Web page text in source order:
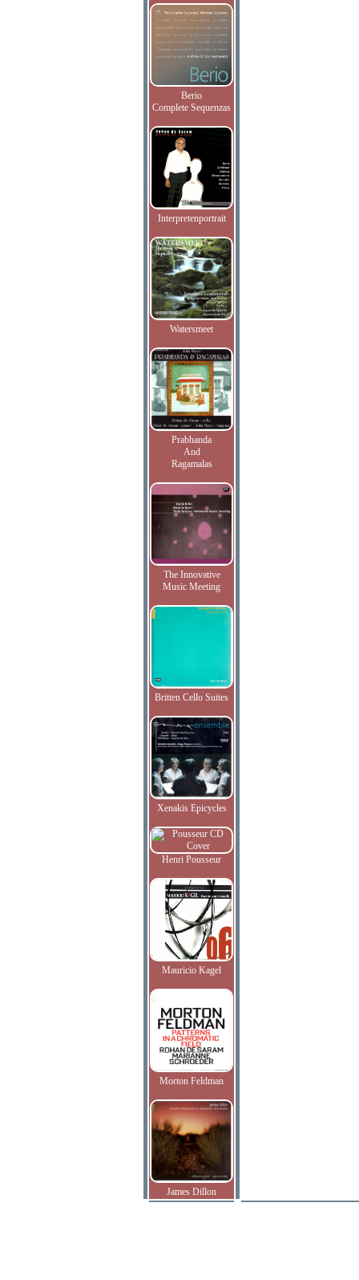
Berio
Complete Sequenzas
Interpretenportrait
Watersmeet
Prabhanda
And
Ragamalas
The Innovative
Music Meeting
Britten Cello Suites
Xenakis Epicycles
Henri Pousseur
Mauricio Kagel
Morton Feldman
James Dillon